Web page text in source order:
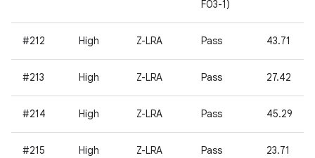
F03-1)
#212 High Z-LRA Pass 43.71
#213 High Z-LRA Pass 27.42
#214 High Z-LRA Pass 45.29
#215 High Z-LRA Pass 23.71